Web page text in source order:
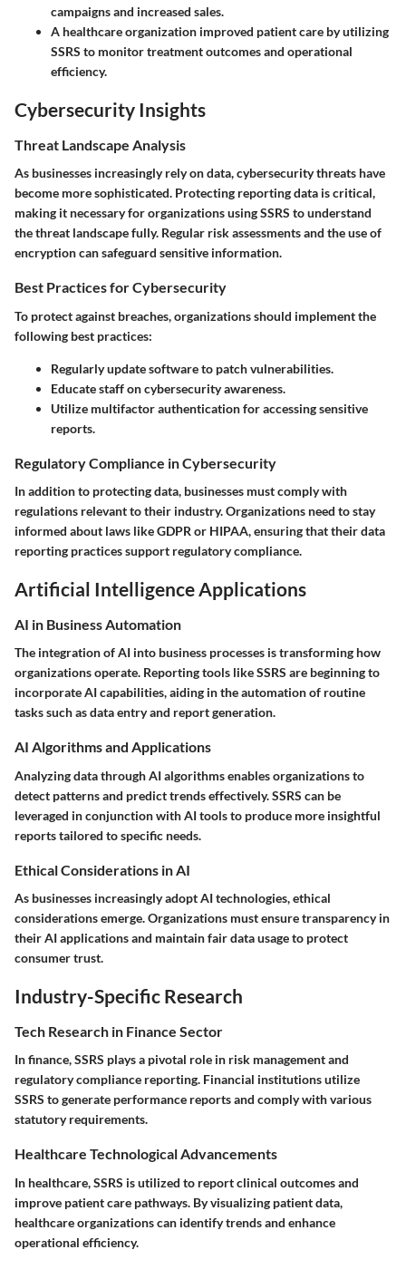
campaigns and increased sales.
A healthcare organization improved patient care by utilizing
SSRS to monitor treatment outcomes and operational
efficiency.
Cybersecurity Insights
Threat Landscape Analysis
As businesses increasingly rely on data, cybersecurity threats have
become more sophisticated. Protecting reporting data is critical,
making it necessary for organizations using SSRS to understand
the threat landscape fully. Regular risk assessments and the use of
encryption can safeguard sensitive information.
Best Practices for Cybersecurity
To protect against breaches, organizations should implement the
following best practices:
Regularly update software to patch vulnerabilities.
Educate staff on cybersecurity awareness.
Utilize multifactor authentication for accessing sensitive
reports.
Regulatory Compliance in Cybersecurity
In addition to protecting data, businesses must comply with
regulations relevant to their industry. Organizations need to stay
informed about laws like GDPR or HIPAA, ensuring that their data
reporting practices support regulatory compliance.
Artificial Intelligence Applications
AI in Business Automation
The integration of AI into business processes is transforming how
organizations operate. Reporting tools like SSRS are beginning to
incorporate AI capabilities, aiding in the automation of routine
tasks such as data entry and report generation.
AI Algorithms and Applications
Analyzing data through AI algorithms enables organizations to
detect patterns and predict trends effectively. SSRS can be
leveraged in conjunction with AI tools to produce more insightful
reports tailored to specific needs.
Ethical Considerations in AI
As businesses increasingly adopt AI technologies, ethical
considerations emerge. Organizations must ensure transparency in
their AI applications and maintain fair data usage to protect
consumer trust.
Industry-Specific Research
Tech Research in Finance Sector
In finance, SSRS plays a pivotal role in risk management and
regulatory compliance reporting. Financial institutions utilize
SSRS to generate performance reports and comply with various
statutory requirements.
Healthcare Technological Advancements
In healthcare, SSRS is utilized to report clinical outcomes and
improve patient care pathways. By visualizing patient data,
healthcare organizations can identify trends and enhance
operational efficiency.